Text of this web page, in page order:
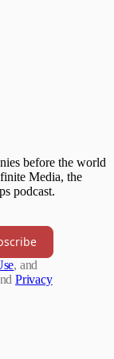
before the world
Media, the
podcast.
, and
Privacy